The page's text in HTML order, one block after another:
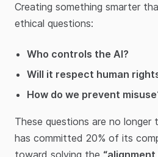
Creating something smarter
ethical questions:
Who controls the AI?
Will it respect human
How do we prevent
These questions are no longer
has committed 20% of its
toward solving the “alignment